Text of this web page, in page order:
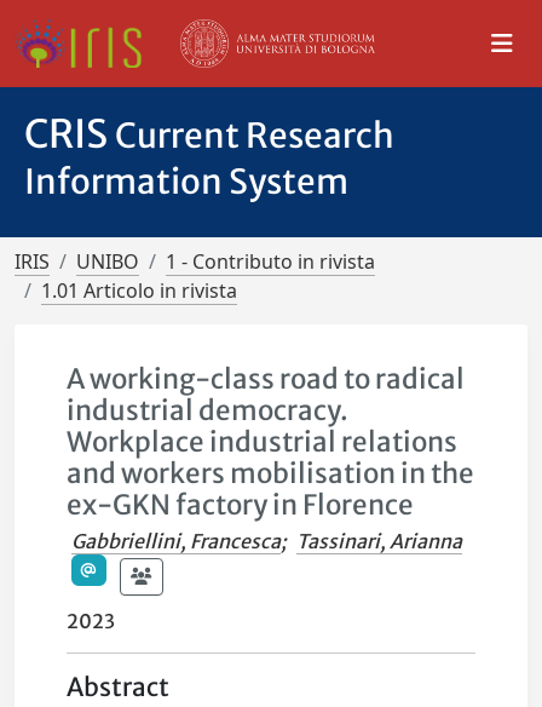
CRIS Current Research
Information System
IRIS UNIBO
1 - Contributo in rivista
1.01 Articolo in rivista
A working-class road to radical
industrial democracy.
Workplace industrial relations
and workers mobilisation in the
ex-GKN factory in Florence
Gabbriellini, Francesca; Tassinari, Arianna
2023
Abstract